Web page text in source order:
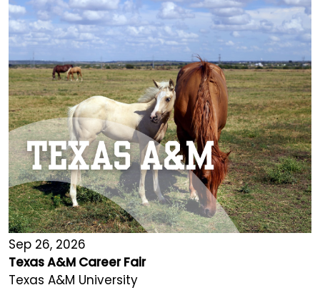
Sep 26, 2026
Texas A&M Career Fair
Texas A&M University